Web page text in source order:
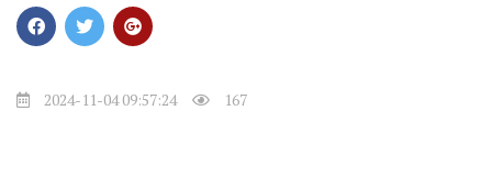
2024-11-04 09:57:24 167